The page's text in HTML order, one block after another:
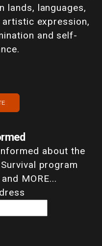
lands, languages,
expression,
and self-
about the
program
MORE...